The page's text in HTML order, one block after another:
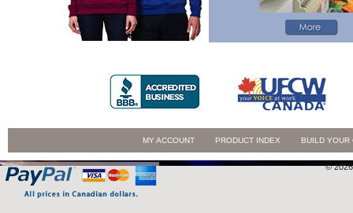
MY ACCOUNT PRODUCT INDEX BUILD YOUR
©